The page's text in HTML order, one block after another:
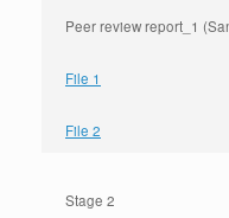
Peer review report_1
File 1
File 2
Stage 2